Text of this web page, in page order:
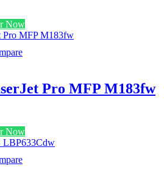
Now
Pro MFP M183fw
Now